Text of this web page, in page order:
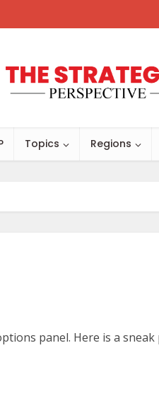
Topics Regions
panel. Here is a sneak